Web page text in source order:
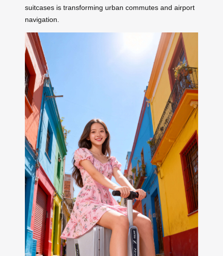
suitcases is transforming urban commutes and airport
navigation.